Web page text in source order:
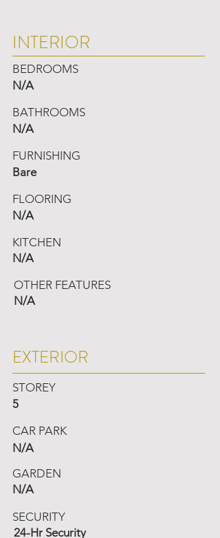
INTERIOR
BEDROOMS
N/A
BATHROOMS
N/A
FURNISHING
Bare
FLOORING
N/A
KITCHEN
N/A
OTHER FEATURES
N/A
EXTERIOR
STOREY
5
CAR PARK
N/A
GARDEN
N/A
SECURITY
24-Hr Security